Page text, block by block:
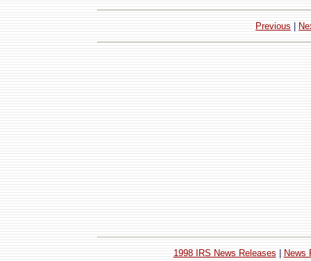
Previous
1998 IRS News Releases News